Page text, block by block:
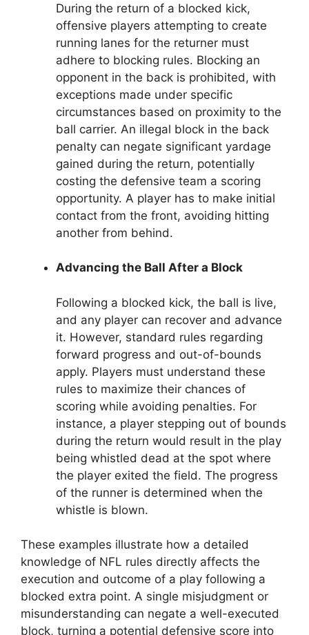
During the return of a blocked kick,
offensive players attempting to create
running lanes for the returner must
adhere to blocking rules. Blocking an
opponent in the back is prohibited, with
exceptions made under specific
circumstances based on proximity to the
ball carrier. An illegal block in the back
penalty can negate significant yardage
gained during the return, potentially
costing the defensive team a scoring
opportunity. A player has to make initial
contact from the front, avoiding hitting
another from behind.
Advancing the Ball After a Block
Following a blocked kick, the ball is live,
and any player can recover and advance
it. However, standard rules regarding
forward progress and out-of-bounds
apply. Players must understand these
rules to maximize their chances of
scoring while avoiding penalties. For
instance, a player stepping out of bounds
during the return would result in the play
being whistled dead at the spot where
the player exited the field. The progress
of the runner is determined when the
whistle is blown.
These examples illustrate how a detailed
knowledge of NFL rules directly affects the
execution and outcome of a play following a
blocked extra point. A single misjudgment or
misunderstanding can negate a well-executed
block, turning a potential defensive score into